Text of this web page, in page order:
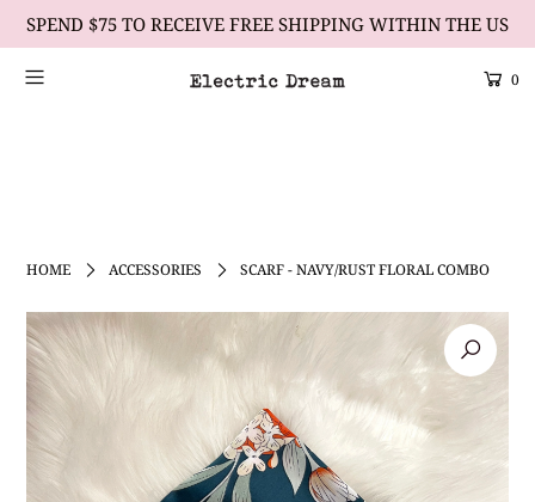
SPEND $75 TO RECEIVE FREE SHIPPING WITHIN THE US
0
HOME ACCESSORIES SCARF - NAVY/RUST FLORAL COMBO